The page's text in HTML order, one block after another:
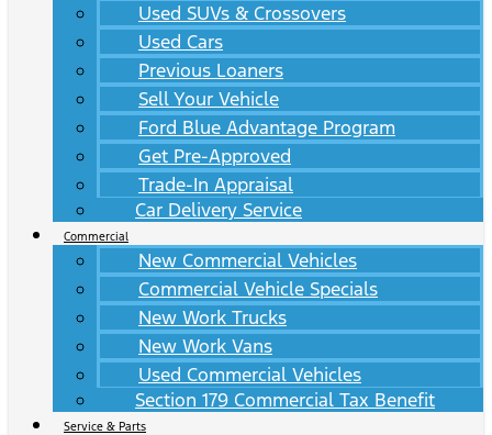
Used SUVs & Crossovers
Used Cars
Previous Loaners
Sell Your Vehicle
Ford Blue Advantage Program
Get Pre-Approved
Trade-In Appraisal
Car Delivery Service
Commercial
New Commercial Vehicles
Commercial Vehicle Specials
New Work Trucks
New Work Vans
Used Commercial Vehicles
Section 179 Commercial Tax Benefit
Service & Parts